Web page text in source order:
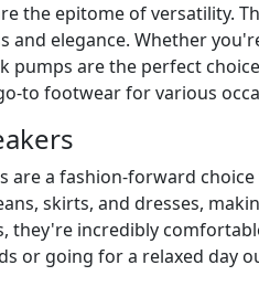
the epitome of versatility.
and elegance. Whether
pumps are the perfect
to footwear for various
are a fashion-forward
skirts, and dresses,
they're incredibly
or going for a relaxed day